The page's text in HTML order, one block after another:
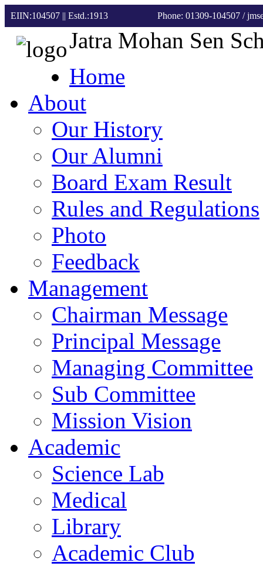
EIIN:104507 || Estd.:1913 Phone: 01309-104507 /
Jatra Mohan Sen
Home
About
Our History
Our Alumni
Board Exam Result
Rules and Regulations
Photo
Feedback
Management
Chairman Message
Principal Message
Managing Committee
Sub Committee
Mission Vision
Academic
Science Lab
Medical
Library
Academic Club